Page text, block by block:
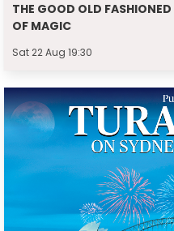
THE GOOD OLD
OF MAGIC
Sat 22 Aug 19:30